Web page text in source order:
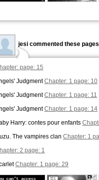
jesi commented these
page: 15
JudgmentChapter: 1 page: 10
JudgmentChapter: 1 page: 11
JudgmentChapter: 1 page: 14
Harry: contes pour enfants
The vampires clan Chapter: 1
2 page: 1
Chapter: 1 page: 29